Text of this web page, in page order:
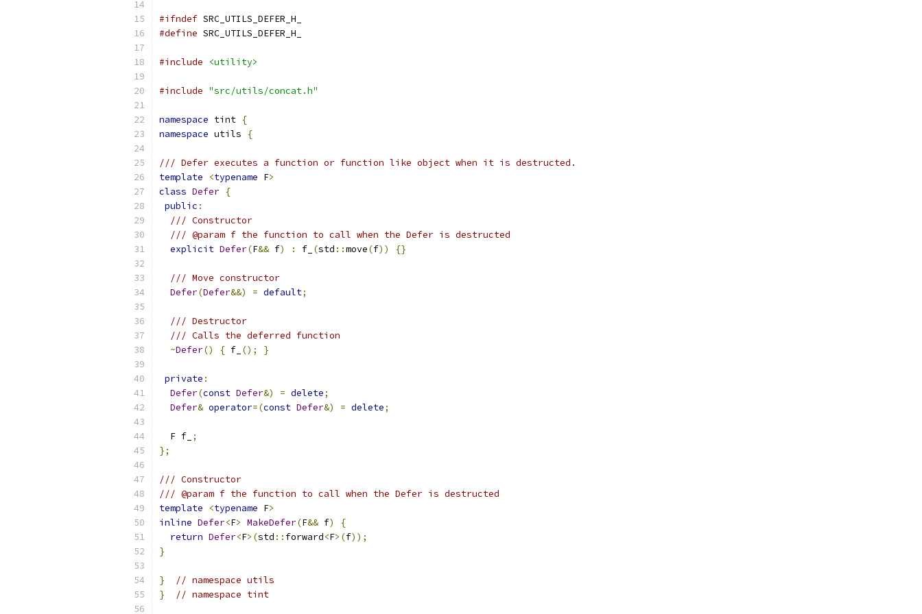
#ifndef SRC_UTILS_DEFER_H_
#define SRC_UTILS_DEFER_H_
#include <utility>
#include "src/utils/concat.h"
namespace tint {
namespace utils {
/// Defer executes a function or function like object when it is destructed.
template
<typename F>
class Defer {
public :
/// Constructor
/// @param f the function to call when the Defer is destructed
explicit Defer(F&& f) : f_ (std ::move(f)) {}
/// Move constructor
Defer(Defer&&) = default;
/// Destructor
/// Calls the deferred function
~Defer() { f_ (); }
private :
Defer(const Defer&) = delete;
Defer& operator=(const Defer&) = delete;
  F f_
;
};
/// Constructor
/// @param f the function to call when the Defer is destructed
template
<typename F>
inline Defer<F> MakeDefer(F&& f)
{
return Defer<F>(std :: forward<F>(f));
}
}
// namespace utils
}
// namespace tint